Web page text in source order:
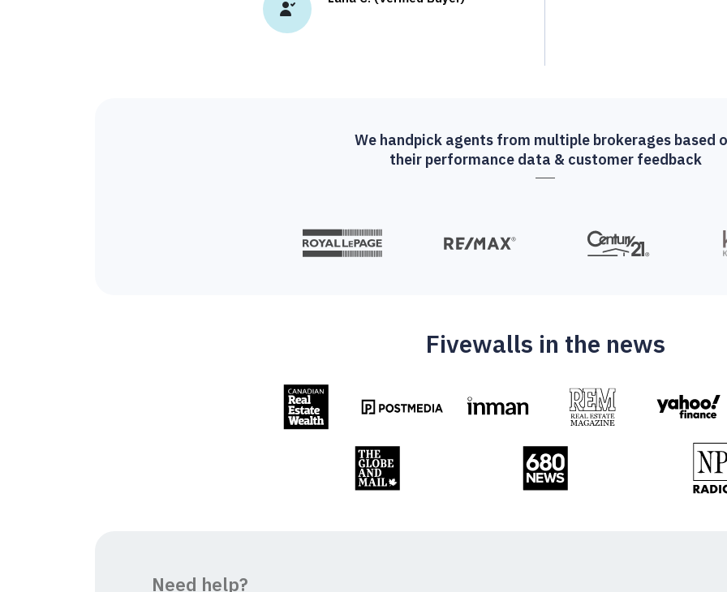
We handpick agents from multiple brokerages based
their performance data & customer feedback
Fivewalls in the news
Need help?